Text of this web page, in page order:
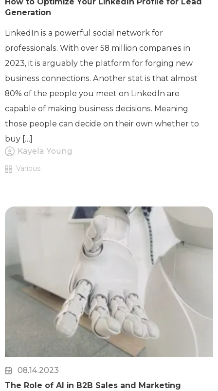
Generation
LinkedIn is a powerful social network for
professionals. With over 58 million companies in
2023, it is arguably the platform for forging new
business connections. Another stat is that almost
80% of the people you meet on LinkedIn are
capable of making business decisions. Meaning
those people can decide on their own whether to
buy […]
Kayela Young
Various
08.14.2023
The Role of AI in B2B Sales and Marketing